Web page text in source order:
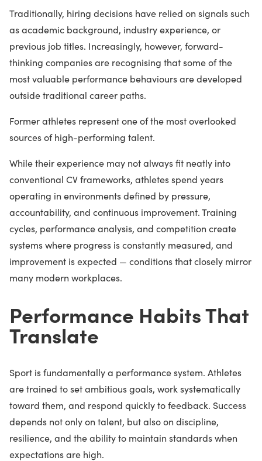
Traditionally, hiring decisions have relied on signals such
as academic background, industry experience, or
previous job titles. Increasingly, however, forward-
thinking companies are recognising that some of the
most valuable performance behaviours are developed
outside traditional career paths.
Former athletes represent one of the most overlooked
sources of high-performing talent.
While their experience may not always fit neatly into
conventional CV frameworks, athletes spend years
operating in environments defined by pressure,
accountability, and continuous improvement. Training
cycles, performance analysis, and competition create
systems where progress is constantly measured, and
improvement is expected — conditions that closely mirror
many modern workplaces.
Performance Habits That
Translate
Sport is fundamentally a performance system. Athletes
are trained to set ambitious goals, work systematically
toward them, and respond quickly to feedback. Success
depends not only on talent, but also on discipline,
resilience, and the ability to maintain standards when
expectations are high.